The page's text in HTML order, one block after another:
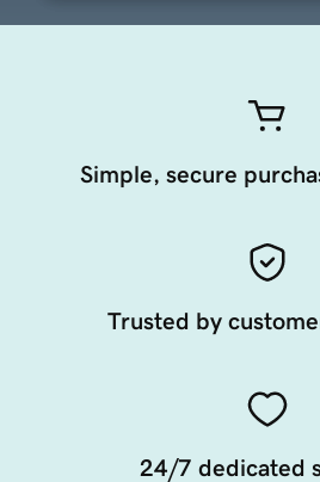
Simple, secure
Trusted by
24/7 dedicated